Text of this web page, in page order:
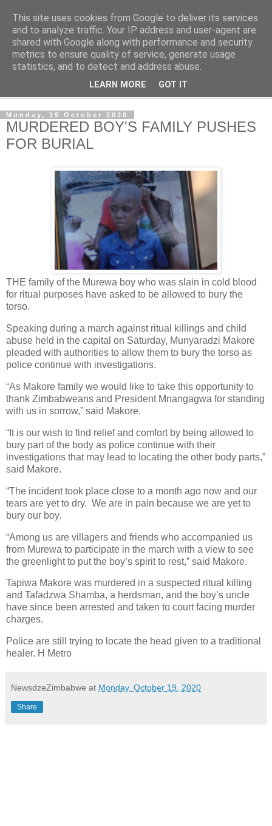
NewsdzeZimbabwe
Our Zimbabwe Our News
Monday, 19 October 2020
MURDERED BOY'S FAMILY PUSHES
FOR BURIAL
THE family of the Murewa boy who was slain in cold blood
for ritual purposes have asked to be allowed to bury the
torso.
Speaking during a march against ritual killings and child
abuse held in the capital on Saturday, Munyaradzi Makore
pleaded with authorities to allow them to bury the torso as
police continue with investigations.
“As Makore family we would like to take this opportunity to
thank Zimbabweans and President Mnangagwa for standing
with us in sorrow,” said Makore.
“It is our wish to find relief and comfort by being allowed to
bury part of the body as police continue with their
investigations that may lead to locating the other body parts,”
said Makore.
“The incident took place close to a month ago now and our
tears are yet to dry. We are in pain because we are yet to
bury our boy.
“Among us are villagers and friends who accompanied us
from Murewa to participate in the march with a view to see
the greenlight to put the boy’s spirit to rest,” said Makore.
Tapiwa Makore was murdered in a suspected ritual killing
and Tafadzwa Shamba, a herdsman, and the boy’s uncle
have since been arrested and taken to court facing murder
charges.
Police are still trying to locate the head given to a traditional
healer. H Metro
NewsdzeZimbabwe at Monday, October 19, 2020
Share
This site uses cookies from Google to deliver its services
and to analyze traffic. Your IP address and user-agent are
shared with Google along with performance and security
metrics to ensure quality of service, generate usage
statistics, and to detect and address abuse.
LEARN MORE GOT IT